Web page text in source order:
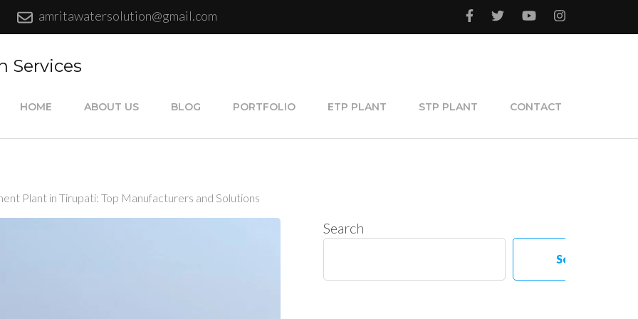
amritawatersolution@gmail.com
Services
HOME ABOUT US BLOG PORTFOLIO ETP PLANT STP PLANT CONTACT
Plant in Tirupati: Top Manufacturers and Solutions
Search
Search